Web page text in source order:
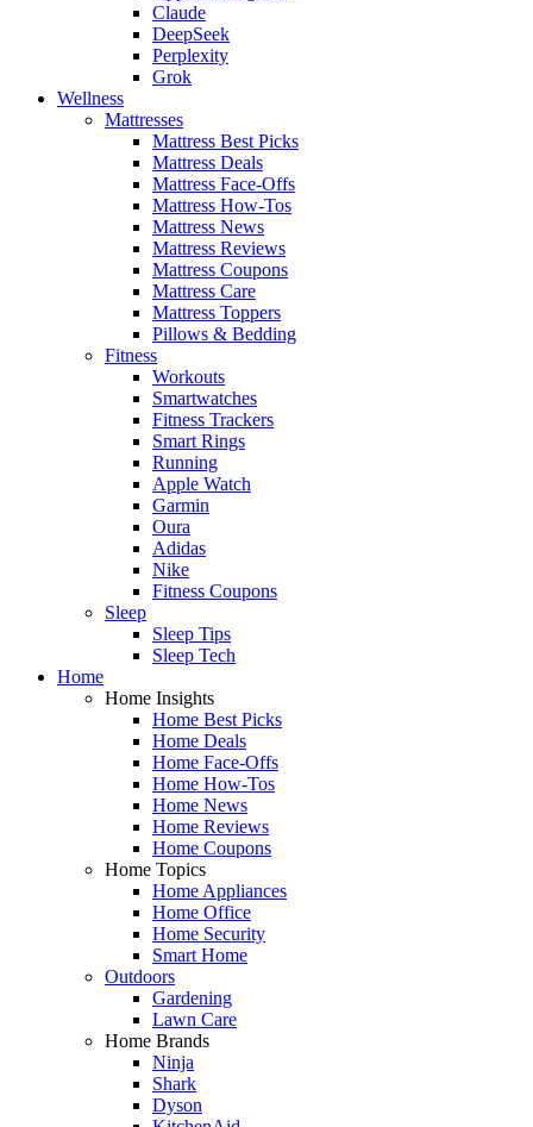
Claude
DeepSeek
Perplexity
Grok
Wellness
Mattresses
Mattress Best Picks
Mattress Deals
Mattress Face-Offs
Mattress How-Tos
Mattress News
Mattress Reviews
Mattress Coupons
Mattress Care
Mattress Toppers
Pillows & Bedding
Fitness
Workouts
Smartwatches
Fitness Trackers
Smart Rings
Running
Apple Watch
Garmin
Oura
Adidas
Nike
Fitness Coupons
Sleep
Sleep Tips
Sleep Tech
Home
Home Insights
Home Best Picks
Home Deals
Home Face-Offs
Home How-Tos
Home News
Home Reviews
Home Coupons
Home Topics
Home Appliances
Home Office
Home Security
Smart Home
Outdoors
Gardening
Lawn Care
Home Brands
Ninja
Shark
Dyson